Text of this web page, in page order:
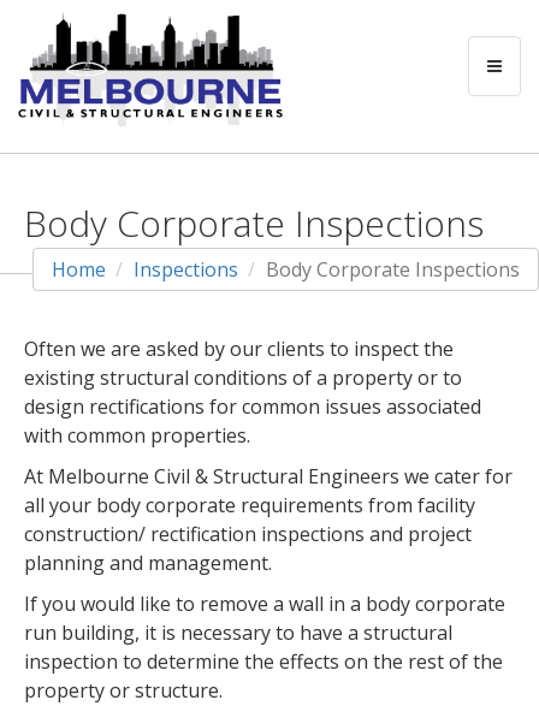
Body Corporate Inspections
Home Inspections Body Corporate Inspections
Often we are asked by our clients to inspect the
existing structural conditions of a property or to
design rectifications for common issues associated
with common properties.
At Melbourne Civil & Structural Engineers we cater for
all your body corporate requirements from facility
construction/ rectification inspections and project
planning and management.
If you would like to remove a wall in a body corporate
run building, it is necessary to have a structural
inspection to determine the effects on the rest of the
property or structure.